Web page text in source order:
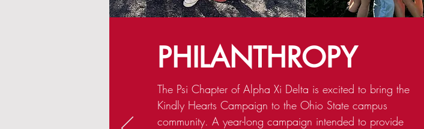
PHILANTHROPY
The Psi Chapter of Alpha Xi Delta is excited to bring the
Kindly Hearts Campaign to the Ohio State campus
community. A year-long campaign intended to provide